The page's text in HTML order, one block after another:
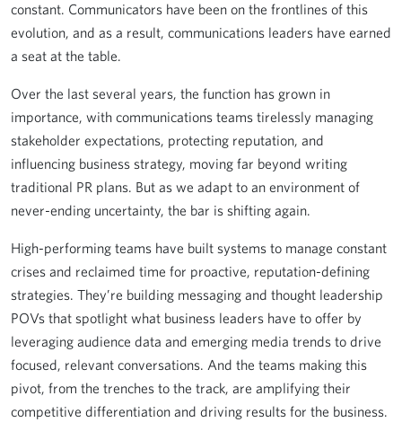
constant. Communicators have been on the frontlines of this
evolution, and as a result, communications leaders have earned
a seat at the table.
Over the last several years, the function has grown in
importance, with communications teams tirelessly managing
stakeholder expectations, protecting reputation, and
influencing business strategy, moving far beyond writing
traditional PR plans. But as we adapt to an environment of
never-ending uncertainty, the bar is shifting again.
High-performing teams have built systems to manage constant
crises and reclaimed time for proactive, reputation-defining
strategies. They’re building messaging and thought leadership
POVs that spotlight what business leaders have to offer by
leveraging audience data and emerging media trends to drive
focused, relevant conversations. And the teams making this
pivot, from the trenches to the track, are amplifying their
competitive differentiation and driving results for the business.